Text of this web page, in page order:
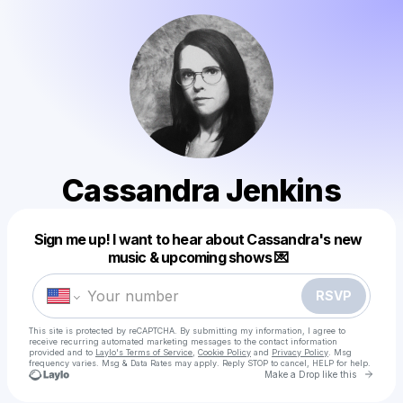
Cassandra Jenkins
Sign me up! I want to hear about Cassandra's new
music & upcoming shows 💌
RSVP
This site is protected by reCAPTCHA. By submitting my information, I agree to
receive recurring automated marketing messages to the contact information
provided and to Laylo's Terms of Service Cookie Policy and Privacy Policy . Msg
frequency varies. Msg & Data Rates may apply. Reply STOP to cancel, HELP for help.
Make a Drop like this Go
Make a drop like this
Powered by